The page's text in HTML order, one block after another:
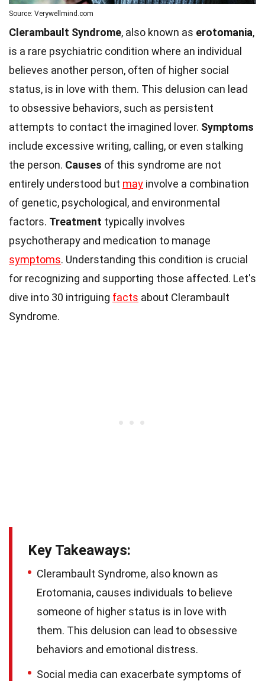
Source: Verywellmind.com
Clerambault Syndrome, also known as erotomania,
is a rare psychiatric condition where an individual
believes another person, often of higher social
status, is in love with them. This delusion can lead
to obsessive behaviors, such as persistent
attempts to contact the imagined lover. Symptoms
include excessive writing, calling, or even stalking
the person. Causes of this syndrome are not
entirely understood but may involve a combination
of genetic, psychological, and environmental
factors. Treatment typically involves
psychotherapy and medication to manage
symptoms. Understanding this condition is crucial
for recognizing and supporting those affected. Let's
dive into 30 intriguing facts about Clerambault
Syndrome.
Key Takeaways:
Clerambault Syndrome, also known as
Erotomania, causes individuals to believe
someone of higher status is in love with
them. This delusion can lead to obsessive
behaviors and emotional distress.
Social media can exacerbate symptoms of